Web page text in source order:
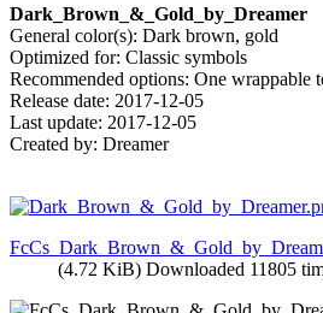
Dark_Brown_&_Gold_by_Dreamer
General color(s): Dark brown, gold
Optimized for: Classic symbols
Recommended options: One wrappable
Release date: 2017-12-05
Last update: 2017-12-05
Created by: Dreamer
(4.72 KiB) Downloaded 11805